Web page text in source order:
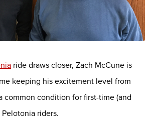
ride draws closer, Zach McCune is
keeping his excitement level from
common condition for first-time (and
riders.